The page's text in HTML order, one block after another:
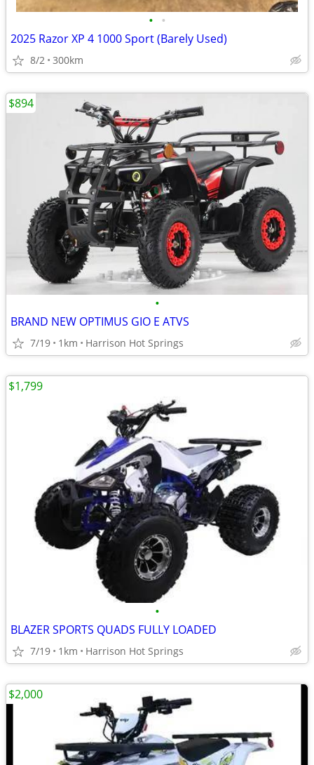
• •
2025 Razor XP 4 1000 Sport (Barely Used)
8/2 300km
•
BRAND NEW OPTIMUS GIO E ATVS
7/19 1km Harrison Hot Springs
$894
•
BLAZER SPORTS QUADS FULLY LOADED
7/19 1km Harrison Hot Springs
$1,799
$2,000